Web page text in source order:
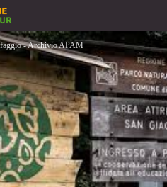
- Archivio APAM